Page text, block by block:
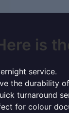
is
service.
the durability
turnaround
for colour